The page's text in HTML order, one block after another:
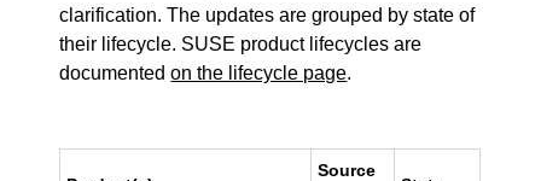
clarification. The updates are grouped by state of
their lifecycle. SUSE product lifecycles are
documentedon the lifecycle page.
Source